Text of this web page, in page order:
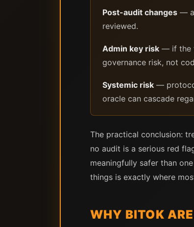
Post-audit changes —
reviewed.
Admin key risk — if the
governance risk, not
Systemic risk —
oracle can cascade
The practical conclusion:
no audit is a serious red
meaningfully safer than
things is exactly where
WHY BITOK